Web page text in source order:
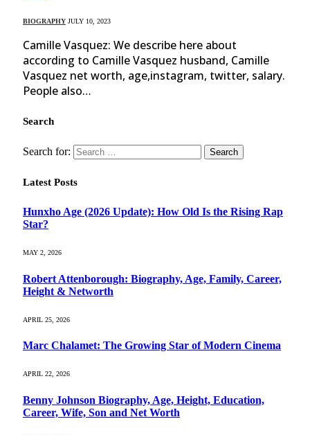
BIOGRAPHY JULY 10, 2023
Camille Vasquez: We describe here about
according to Camille Vasquez husband, Camille
Vasquez net worth, age,instagram, twitter, salary.
People also…
Search
Search for:
Latest Posts
Hunxho Age (2026 Update): How Old Is the Rising Rap
Star?
MAY 2, 2026
Robert Attenborough: Biography, Age, Family, Career,
Height & Networth
APRIL 25, 2026
Marc Chalamet: The Growing Star of Modern Cinema
APRIL 22, 2026
Benny Johnson Biography, Age, Height, Education,
Career, Wife, Son and Net Worth